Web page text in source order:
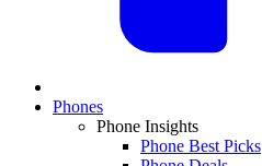
Phones
Phone Insights
Phone Best Picks